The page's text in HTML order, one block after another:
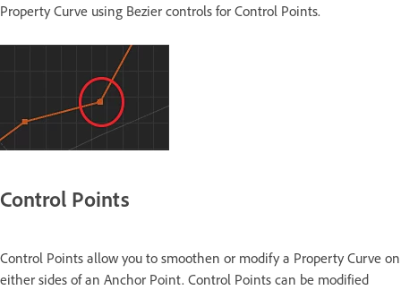
Property Curve using Bezier controls for Control Points.
Control Points
Control Points allow you to smoothen or modify a Property Curve on
either sides of an Anchor Point. Control Points can be modified